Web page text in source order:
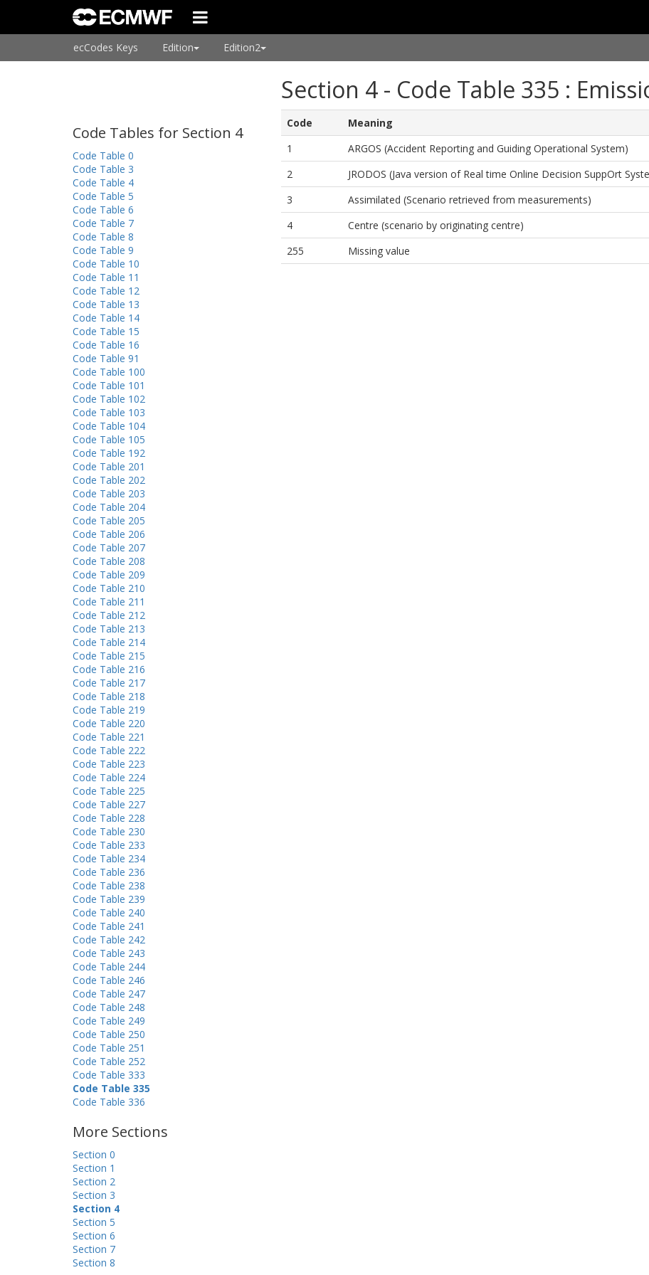
ecCodes Keys Edition Edition2
Section 4 - Code Table 335 :
Code Tables for Section 4
Code Table 0
Code Table 3
Code Table 4
Code Table 5
Code Table 6
Code Table 7
Code Table 8
Code Table 9
Code Table 10
Code Table 11
Code Table 12
Code Table 13
Code Table 14
Code Table 15
Code Table 16
Code Table 91
Code Table 100
Code Table 101
Code Table 102
Code Table 103
Code Table 104
Code Table 105
Code Table 192
Code Table 201
Code Table 202
Code Table 203
Code Table 204
Code Table 205
Code Table 206
Code Table 207
Code Table 208
Code Table 209
Code Table 210
Code Table 211
Code Table 212
Code Table 213
Code Table 214
Code Table 215
Code Table 216
Code Table 217
Code Table 218
Code Table 219
Code Table 220
Code Table 221
Code Table 222
Code Table 223
Code Table 224
Code Table 225
Code Table 227
Code Table 228
Code Table 230
Code Table 233
Code Table 234
Code Table 236
Code Table 238
Code Table 239
Code Table 240
Code Table 241
Code Table 242
Code Table 243
Code Table 244
Code Table 246
Code Table 247
Code Table 248
Code Table 249
Code Table 250
Code Table 251
Code Table 252
Code Table 333
Code Table 335
Code Table 336
More Sections
Section 0
Section 1
Section 2
Section 3
Section 4
Section 5
Section 6
Section 7
Section 8
Code
Meaning
1
ARGOS (Accident Reporting and Guiding Operational System)
2
JRODOS (Java version of Real time Online Decision SuppOrt
3
Assimilated (Scenario retrieved from measurements)
4
Centre (scenario by originating centre)
255
Missing value